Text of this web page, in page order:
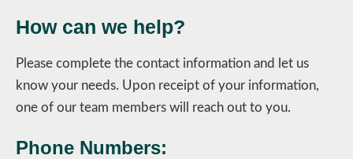
How can we help?
Please complete the contact information and let us
know your needs. Upon receipt of your information,
one of our team members will reach out to you.
Phone Numbers: